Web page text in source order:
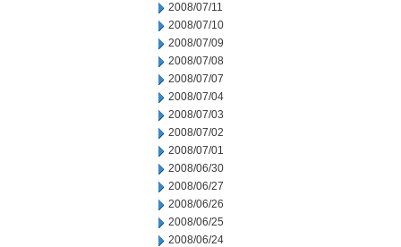
2008/07/11
2008/07/10
2008/07/09
2008/07/08
2008/07/07
2008/07/04
2008/07/03
2008/07/02
2008/07/01
2008/06/30
2008/06/27
2008/06/26
2008/06/25
2008/06/24